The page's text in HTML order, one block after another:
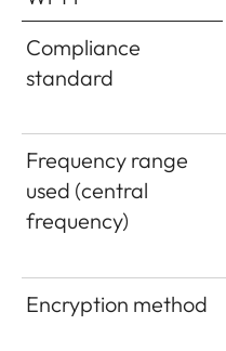
Compliance
standard
Frequency range
used (central
frequency)
Encryption method